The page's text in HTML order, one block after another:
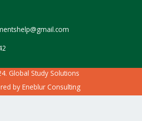
Global Study Solutions
by Eneblur Consulting